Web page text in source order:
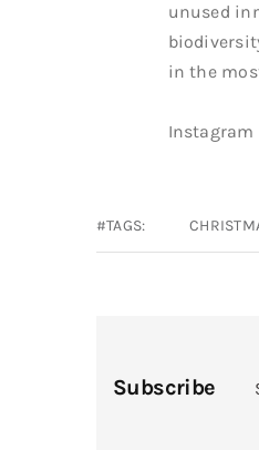
unused
in the
Instagram
#TAGS:
Subscribe